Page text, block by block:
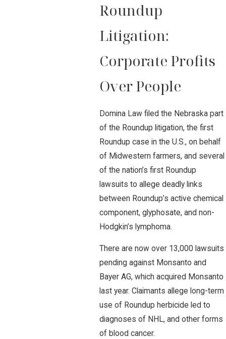
Roundup
Litigation:
Corporate Profits
Over People
Domina Law filed the Nebraska part
of the Roundup litigation, the first
Roundup case in the U.S., on behalf
of Midwestern farmers, and several
of the nation’s first Roundup
lawsuits to allege deadly links
between Roundup’s active chemical
component, glyphosate, and non-
Hodgkin’s lymphoma.
There are now over 13,000 lawsuits
pending against Monsanto and
Bayer AG, which acquired Monsanto
last year. Claimants allege long-term
use of Roundup herbicide led to
diagnoses of NHL, and other forms
of blood cancer.